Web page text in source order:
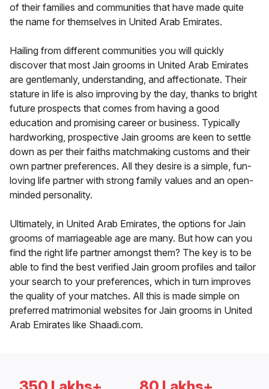
of their families and communities that have made quite
the name for themselves in United Arab Emirates.
Hailing from different communities you will quickly
discover that most Jain grooms in United Arab Emirates
are gentlemanly, understanding, and affectionate. Their
stature in life is also improving by the day, thanks to bright
future prospects that comes from having a good
education and promising career or business. Typically
hardworking, prospective Jain grooms are keen to settle
down as per their faiths matchmaking customs and their
own partner preferences. All they desire is a simple, fun-
loving life partner with strong family values and an open-
minded personality.
Ultimately, in United Arab Emirates, the options for Jain
grooms of marriageable age are many. But how can you
find the right life partner amongst them? The key is to be
able to find the best verified Jain groom profiles and tailor
your search to your preferences, which in turn improves
the quality of your matches. All this is made simple on
preferred matrimonial websites for Jain grooms in United
Arab Emirates like Shaadi.com.